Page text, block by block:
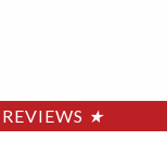
REVIEWS ★